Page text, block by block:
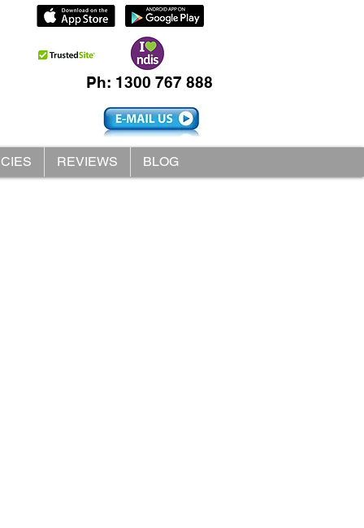
Ph: 1300 767 888
REVIEWS BLOG